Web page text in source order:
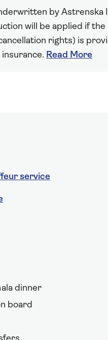
by
will be applied if
rights) is
Read More
service
dinner
board